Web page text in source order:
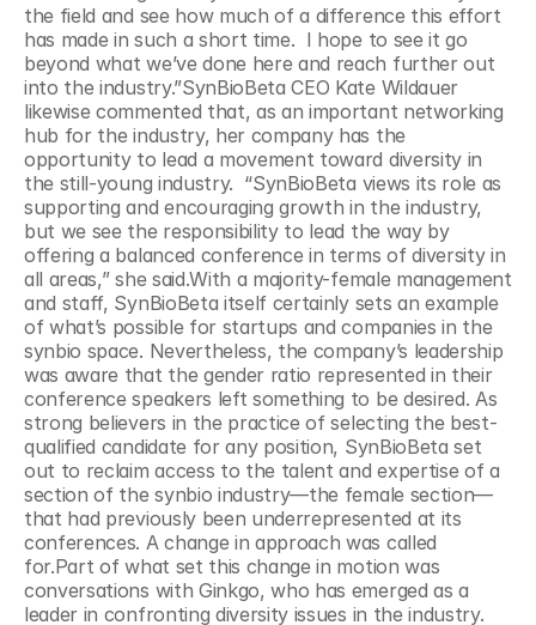
the field and see how much of a difference this effort
has made in such a short time.  I hope to see it go
beyond what we’ve done here and reach further out
into the industry.”SynBioBeta CEO Kate Wildauer
likewise commented that, as an important networking
hub for the industry, her company has the
opportunity to lead a movement toward diversity in
the still-young industry.  “SynBioBeta views its role as
supporting and encouraging growth in the industry,
but we see the responsibility to lead the way by
offering a balanced conference in terms of diversity in
all areas,” she said.With a majority-female management
and staff, SynBioBeta itself certainly sets an example
of what’s possible for startups and companies in the
synbio space. Nevertheless, the company’s leadership
was aware that the gender ratio represented in their
conference speakers left something to be desired. As
strong believers in the practice of selecting the best-
qualified candidate for any position, SynBioBeta set
out to reclaim access to the talent and expertise of a
section of the synbio industry—the female section—
that had previously been underrepresented at its
conferences. A change in approach was called
for.Part of what set this change in motion was
conversations with Ginkgo, who has emerged as a
leader in confronting diversity issues in the industry.